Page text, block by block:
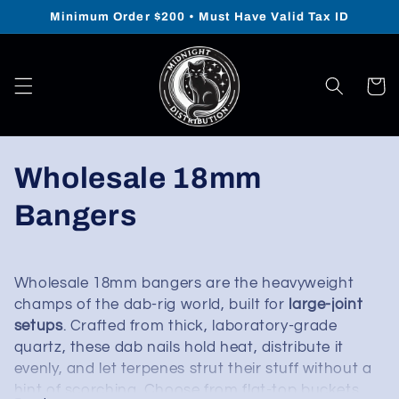
Skip to
Minimum Order $200 • Must Have Valid Tax ID
Cart
Collection:
Wholesale 18mm
Bangers
Wholesale 18mm bangers are the heavyweight
champs of the dab-rig world, built for large-joint
setups. Crafted from thick, laboratory-grade
quartz, these dab nails hold heat, distribute it
evenly, and let terpenes strut their stuff without a
hint of scorching. Choose from flat-top buckets